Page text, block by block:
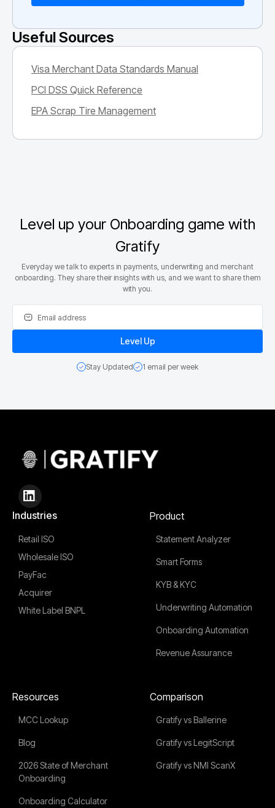
Useful Sources
Visa Merchant Data Standards Manual
PCI DSS Quick Reference
EPA Scrap Tire Management
Level up your Onboarding game with
Gratify
Everyday we talk to experts in payments, underwriting and merchant
onboarding. They share their insights with us, and we want to share them
with you.
Stay Updated 1 email per week
Industries
Retail ISO
Wholesale ISO
PayFac
Acquirer
White Label BNPL
Product
Statement Analyzer
Smart Forms
KYB & KYC
Underwriting Automation
Onboarding Automation
Revenue Assurance
Resources
MCC Lookup
Blog
2026 State of Merchant
Onboarding
Onboarding Calculator
Comparison
Gratify vs Ballerine
Gratify vs LegitScript
Gratify vs NMI ScanX